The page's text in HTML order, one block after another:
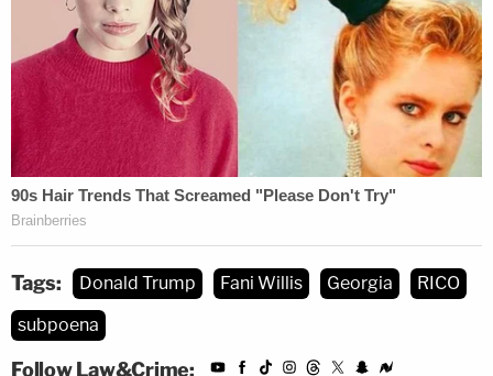
Tags: Donald Trump Fani Willis Georgia
RICO
subpoena
Follow Law&Crime: